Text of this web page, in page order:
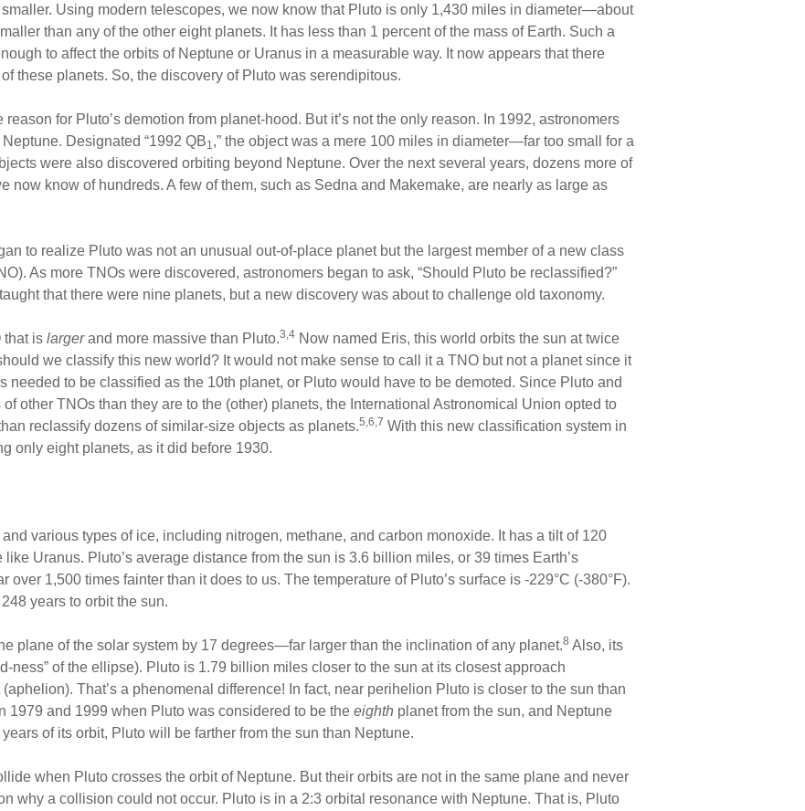
Using modern telescopes, we now know that Pluto is only 1,430 miles in diameter—about
than any of the other eight planets. It has less than 1 percent of the mass of Earth. Such a
to affect the orbits of Neptune or Uranus in a measurable way. It now appears that there
these planets. So, the discovery of Pluto was serendipitous.
for Pluto’s demotion from planet-hood. But it’s not the only reason. In 1992, astronomers
Designated “1992 QB1 ,” the object was a mere 100 miles in diameter—far too small for a
were also discovered orbiting beyond Neptune. Over the next several years, dozens more of
now know of hundreds. A few of them, such as Sedna and Makemake, are nearly as large as
to realize Pluto was not an unusual out-of-place planet but the largest member of a new class
As more TNOs were discovered, astronomers began to ask, “Should Pluto be reclassified?”
that there were nine planets, but a new discovery was about to challenge old taxonomy.
that is largerand more massive than Pluto.3,4 Now named Eris, this world orbits the sun at twice
we classify this new world? It would not make sense to call it a TNO but not a planet since it
needed to be classified as the 10th planet, or Pluto would have to be demoted. Since Pluto and
other TNOs than they are to the (other) planets, the International Astronomical Union opted to
reclassify dozens of similar-size objects as planets.5,6,7 With this new classification system in
only eight planets, as it did before 1930.
various types of ice, including nitrogen, methane, and carbon monoxide. It has a tilt of 120
Uranus. Pluto’s average distance from the sun is 3.6 billion miles, or 39 times Earth’s
1,500 times fainter than it does to us. The temperature of Pluto’s surface is -229°C (-380°F).
years to orbit the sun.
plane of the solar system by 17 degrees—far larger than the inclination of any planet.8 Also, its
ness” of the ellipse). Pluto is 1.79 billion miles closer to the sun at its closest approach
That’s a phenomenal difference! In fact, near perihelion Pluto is closer to the sun than
1979 and 1999 when Pluto was considered to be the eighth planet from the sun, and Neptune
of its orbit, Pluto will be farther from the sun than Neptune.
when Pluto crosses the orbit of Neptune. But their orbits are not in the same plane and never
why a collision could not occur. Pluto is in a 2:3 orbital resonance with Neptune. That is, Pluto